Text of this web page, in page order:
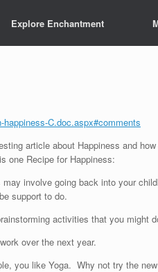
Explore Enchantment
C.doc.aspx#comments
article about Happiness and
one Recipe for Happiness:
involve going back into your
support to do.
activities that you might
over the next year.
you like Yoga. Why not try the